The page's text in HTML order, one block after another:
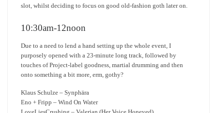
slot, whilst deciding to focus on good old-fashion goth later on.
10:30am-12noon
Due to a need to lend a hand setting up the whole event, I
purposely opened with a 23-minute long track, followed by
touches of Project-label goodness, martial drumming and then
onto something a bit more, erm, gothy?
Klaus Schulze – Synphära
Eno + Fripp – Wind On Water